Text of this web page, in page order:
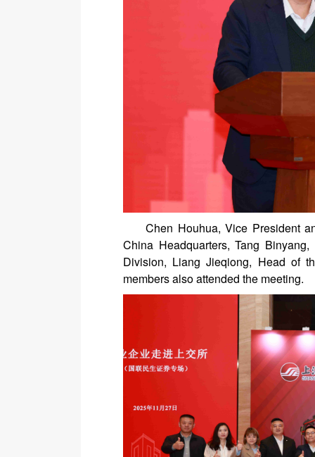
Chen Houhua, Vice President
China Headquarters, Tang
Division, Liang Jieqiong, Head of
members also attended the meeting.